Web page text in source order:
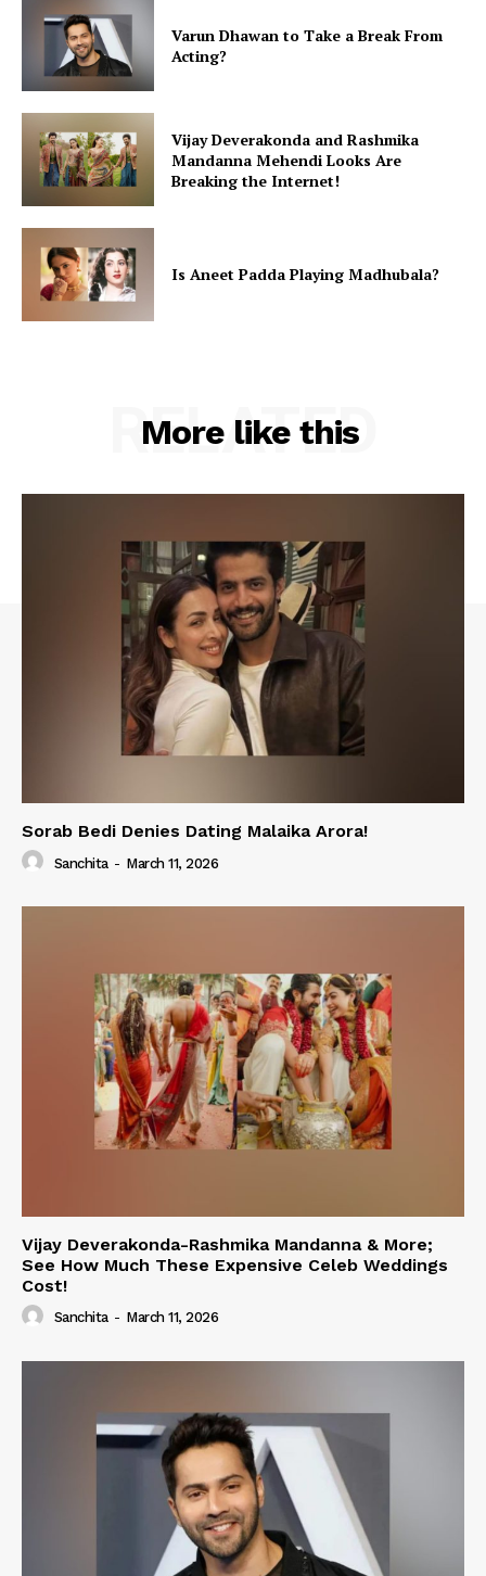
Varun Dhawan to Take a Break From
Acting?
Vijay Deverakonda and Rashmika
Mandanna Mehendi Looks Are
Breaking the Internet!
Is Aneet Padda Playing Madhubala?
More like this
RELATED
Sorab Bedi Denies Dating Malaika Arora!
Sanchita - March 11, 2026
Vijay Deverakonda-Rashmika Mandanna & More;
See How Much These Expensive Celeb Weddings
Cost!
Sanchita - March 11, 2026